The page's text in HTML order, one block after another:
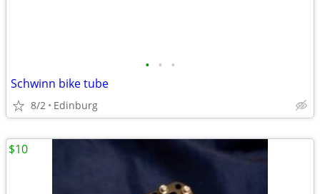
• • •
Schwinn bike tube
8/2 Edinburg
$10